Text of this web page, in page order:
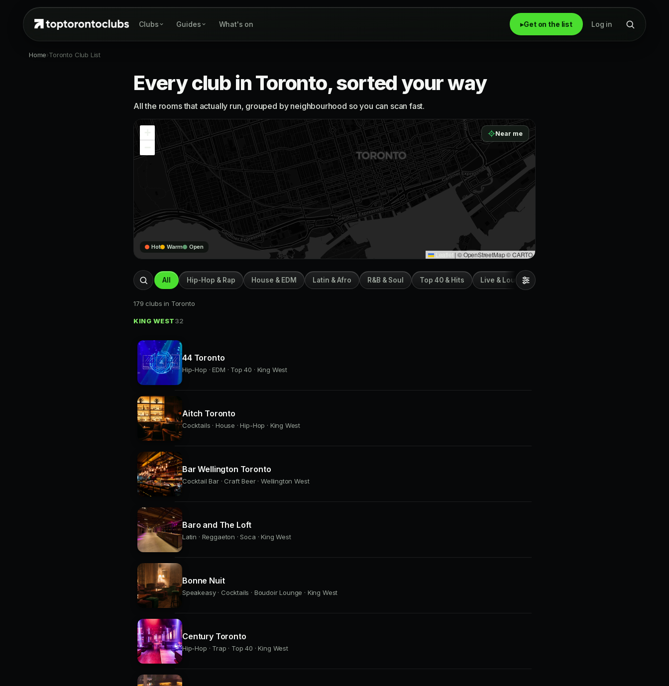
Clubs Guides What's on ▸Get on the list Log in
Home›Toronto Club List
Every club in Toronto, sorted your way
All the rooms that actually run, grouped by neighbourhood so you can scan fast.
Leaflet | © OpenStreetMap © CARTO
Near me
Hot Warm Open
All Hip-Hop & Rap House & EDM Latin & Afro R&B & Soul Top 40 & Hits Live & Lounge
179 clubs in Toronto
KING WEST32
44 Toronto
Hip-Hop · EDM · Top 40 · King West
Aitch Toronto
Cocktails · House · Hip-Hop · King West
Bar Wellington Toronto
Cocktail Bar · Craft Beer · Wellington West
Baro and The Loft
Latin · Reggaeton · Soca · King West
Bonne Nuit
Speakeasy · Cocktails · Boudoir Lounge · King West
Century Toronto
Hip-Hop · Trap · Top 40 · King West